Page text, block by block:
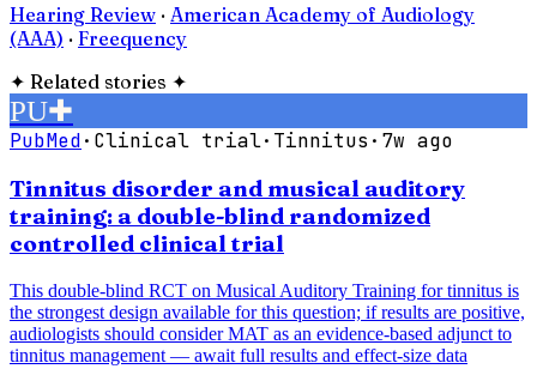
Hearing Review · American Academy of Audiology
(AAA) · Freequency
✦ Related stories ✦
PU✚
PubMed· Clinical trial· Tinnitus · 7w ago
Tinnitus disorder and musical auditory
training: a double-blind randomized
controlled clinical trial
This double-blind RCT on Musical Auditory Training for tinnitus is
the strongest design available for this question; if results are positive,
audiologists should consider MAT as an evidence-based adjunct to
tinnitus management — await full results and effect-size data